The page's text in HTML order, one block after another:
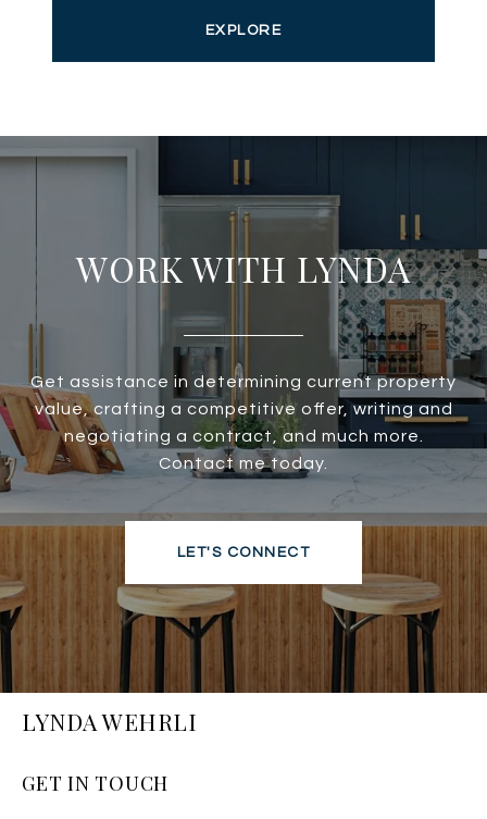
EXPLORE
WORK WITH LYNDA
Get assistance in determining current property
value, crafting a competitive offer, writing and
negotiating a contract, and much more.
Contact me today.
LET'S CONNECT
LYNDA WEHRLI
GET IN TOUCH